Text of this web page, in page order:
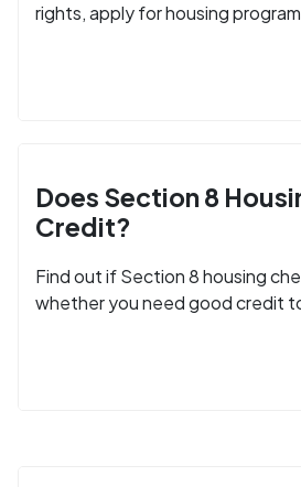
rights, apply for housing
Does Section 8
Credit?
Find out if Section 8 housing
whether you need good credit